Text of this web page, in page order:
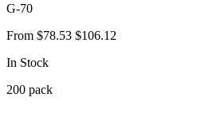
G-70
From $78.53 $106.12
In Stock
200 pack